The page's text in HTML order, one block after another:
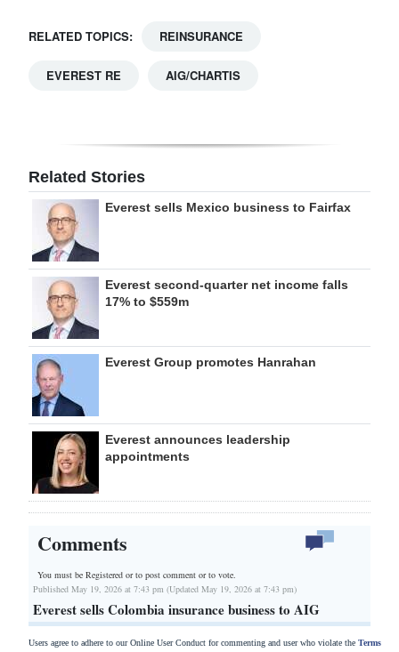
RELATED TOPICS: REINSURANCE
EVEREST RE AIG/CHARTIS
Related Stories
Everest sells Mexico business to Fairfax
Everest second-quarter net income falls
17% to $559m
Everest Group promotes Hanrahan
Everest announces leadership
appointments
Comments
You must be Registered orto post comment or to vote.
Published May 19, 2026 at 7:43 pm (Updated May 19, 2026 at 7:43 pm)
Everest sells Colombia insurance business to AIG
Users agree to adhere to our Online User Conduct for commenting and user who violate the Terms